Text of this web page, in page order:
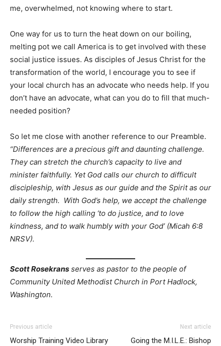
me, overwhelmed, not knowing where to start.
One way for us to turn the heat down on our boiling,
melting pot we call America is to get involved with these
social justice issues. As disciples of Jesus Christ for the
transformation of the world, I encourage you to see if
your local church has an advocate who needs help. If you
don’t have an advocate, what can you do to fill that much-
needed position?
So let me close with another reference to our Preamble.
“Differences are a precious gift and daunting challenge.
They can stretch the church’s capacity to live and
minister faithfully. Yet God calls our church to difficult
discipleship, with Jesus as our guide and the Spirit as our
daily strength. With God’s help, we accept the challenge
to follow the high calling ‘to do justice, and to love
kindness, and to walk humbly with your God’ (Micah 6:8
NRSV).
Scott Rosekrans serves as pastor to the people of
Community United Methodist Church in Port Hadlock,
Washington.
Previous article
Worship Training Video Library
Next article
Going the M.I.L.E.: Bishop